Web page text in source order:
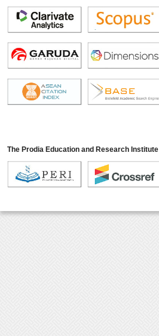
The Prodia Education and Research Institute